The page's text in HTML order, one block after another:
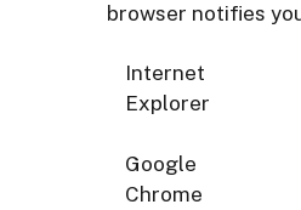
browser notifies
Internet
Explorer
Google
Chrome